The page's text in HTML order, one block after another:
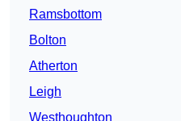
Ramsbottom
Bolton
Atherton
Leigh
Westhoughton